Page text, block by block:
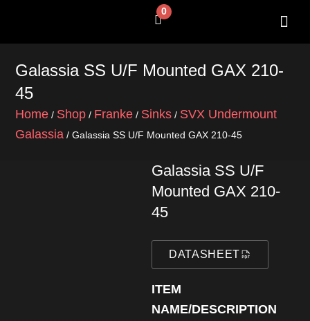
0
Cart
Galassia SS U/F Mounted GAX 210-
45
Home / Shop / Franke / Sinks / SVX Undermount
Galassia / Galassia SS U/F Mounted GAX 210-45
Galassia SS U/F
Mounted GAX 210-
45
DATASHEET
ITEM
NAME/DESCRIPTION